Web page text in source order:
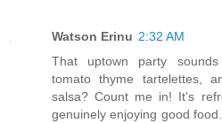
Watson Erinu 2:32 AM
That uptown party
tomato thyme tartelettes,
salsa? Count me in! It's
genuinely enjoying good